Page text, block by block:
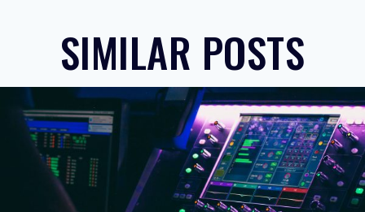
SIMILAR POSTS